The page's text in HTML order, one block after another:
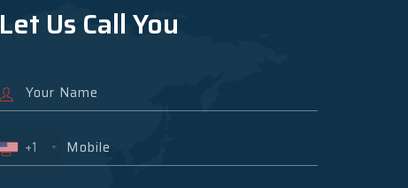
Let Us Call You
+1